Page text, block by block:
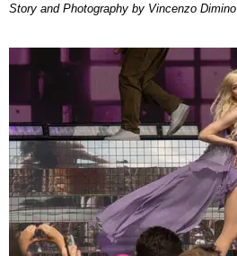
Story and Photography by Vincenzo Dimino